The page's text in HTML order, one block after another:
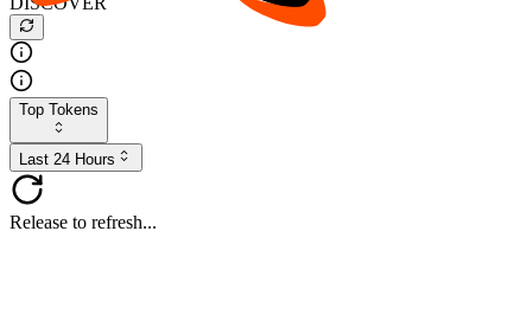
Top Tokens
Last 24 Hours
Release to refresh...